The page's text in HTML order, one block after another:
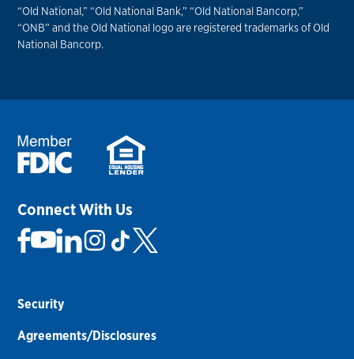
“Old National,” “Old National Bank,” “Old National Bancorp,”
“ONB” and the Old National logo are registered trademarks of Old
National Bancorp.
Connect With Us
Security
Agreements/Disclosures